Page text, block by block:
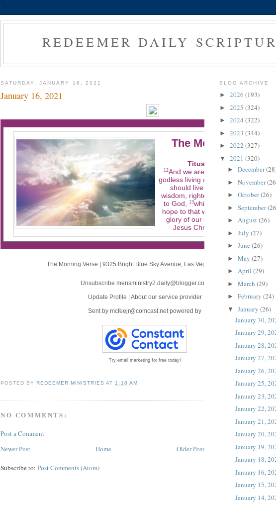
REDEEMER DAILY
SATURDAY, JANUARY 16, 2021
January 16, 2021
The Morning Verse
Titus 2:12-13 (NLT)
12And we are instructed to turn from
godless living and sinful pleasures.
should live in this evil world with
wisdom, righteousness, and devotion
to God, 13while we look forward with
hope to that wonderful day when
glory of our great God and Savior,
Jesus Christ, will be revealed.
The Morning Verse 9325 Bright Blue Sky Avenue, Las Vegas, NV 89166
Unsubscribe mensministry2.daily@blogger.com
Update Profile
About our service provider
Sent by mcfeejr@comcast.net powered by
Try email marketing for free today!
POSTED BYREDEEMER MINISTRIES AT 1:10 AM
NO COMMENTS:
Post a Comment
Newer Post
Older Post
Home
Subscribe to: Post Comments (Atom)
BLOG ARCHIVE
► 2026 (193)
► 2025 (324)
► 2024 (322)
► 2023 (344)
► 2022 (327)
▼ 2021 (320)
► December
► November
► October(26)
► September
► August(26)
► July (27)
► June (26)
► May (27)
► April (29)
► March (29)
► February (24)
▼ January (26)
January 30,
January 29,
January 28,
January 27,
January 26,
January 25,
January 23,
January 22,
January 21,
January 20,
January 19,
January 18,
January 16,
January 15,
January 14,